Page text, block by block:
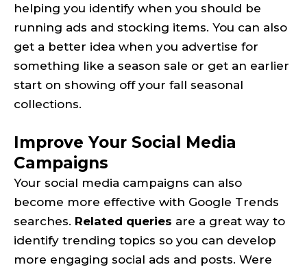
helping you identify when you should be
running ads and stocking items. You can also
get a better idea when you advertise for
something like a season sale or get an earlier
start on showing off your fall seasonal
collections.
Improve Your Social Media
Campaigns
Your social media campaigns can also
become more effective with Google Trends
searches. Related queries are a great way to
identify trending topics so you can develop
more engaging social ads and posts. Were